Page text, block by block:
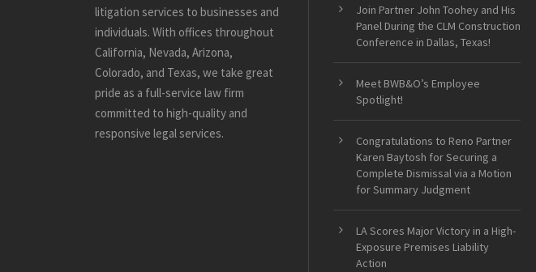
litigation services to businesses and
individuals. With offices throughout
California, Nevada, Arizona,
Colorado, and Texas, we take great
pride as a full-service law firm
committed to high-quality and
responsive legal services.
Join Partner John Toohey and His
Panel During the CLM Construction
Conference in Dallas, Texas!
Meet BWB&O’s Employee
Spotlight!
Congratulations to Reno Partner
Karen Baytosh for Securing a
Complete Dismissal via a Motion
for Summary Judgment
LA Scores Major Victory in a High-
Exposure Premises Liability
Action